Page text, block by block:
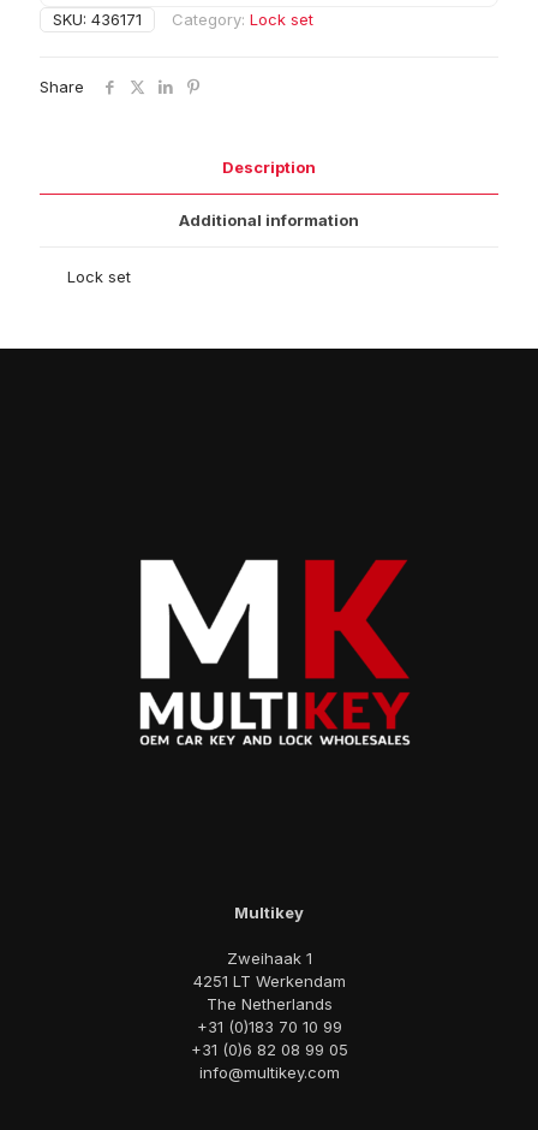
SKU: 436171 Category: Lock set
Share
Description
Additional information
Lock set
Multikey
Zweihaak 1
4251 LT Werkendam
The Netherlands
+31 (0)183 70 10 99
+31 (0)6 82 08 99 05
info@multikey.com